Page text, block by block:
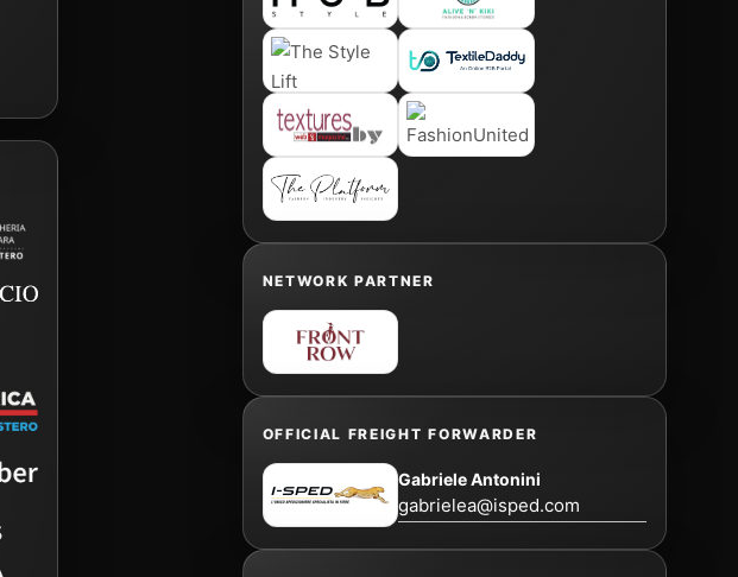
NETWORK PARTNER
OFFICIAL FREIGHT FORWARDER
Gabriele Antonini
gabrielea@isped.com